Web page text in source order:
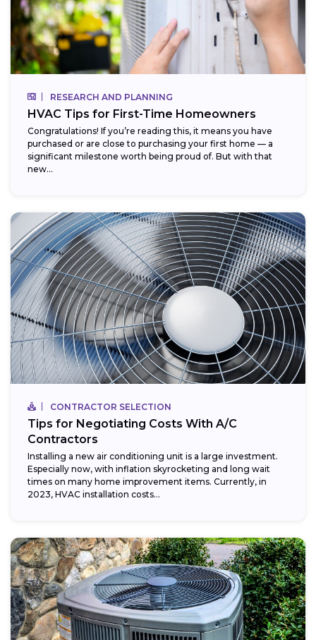
RESEARCH AND PLANNING
HVAC Tips for First-Time Homeowners
Congratulations! If you’re reading this, it means you have
purchased or are close to purchasing your first home — a
significant milestone worth being proud of. But with that
new...
CONTRACTOR SELECTION
Tips for Negotiating Costs With A/C
Contractors
Installing a new air conditioning unit is a large investment.
Especially now, with inflation skyrocketing and long wait
times on many home improvement items. Currently, in
2023, HVAC installation costs...